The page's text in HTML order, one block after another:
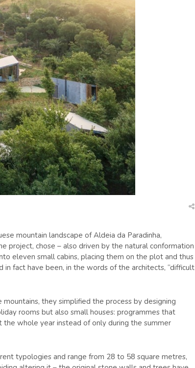
mountain landscape of Aldeia da Paradinha,
project, chose – also driven by the natural conformation
eleven small cabins, placing them on the plot and thus
fact have been, in the words of the architects, “difficult
they simplified the process by designing
rooms but also small houses: programmes that
whole year instead of only during the summer
typologies and range from 28 to 58 square metres,